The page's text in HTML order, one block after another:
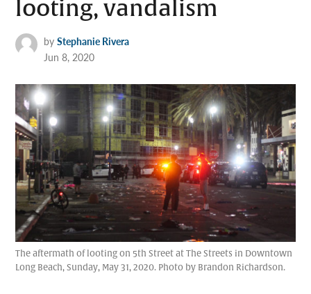
looting, vandalism
by Stephanie Rivera
Jun 8, 2020
The aftermath of looting on 5th Street at The Streets in Downtown
Long Beach, Sunday, May 31, 2020. Photo by Brandon Richardson.